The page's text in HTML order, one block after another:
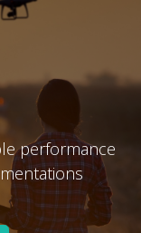
performance